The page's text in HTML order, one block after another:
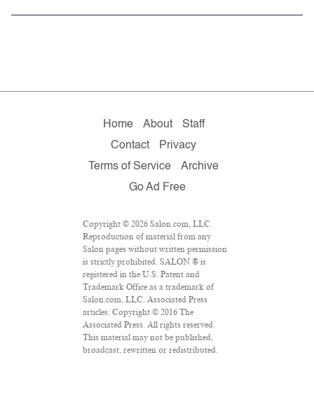
Home About
Staff
Contact
Privacy
Terms of Service
Archive
Go Ad Free
Copyright © 2026 Salon.com, LLC.
Reproduction of material from any
Salon pages without written permission
is strictly prohibited. SALON ® is
registered in the U.S. Patent and
Trademark Office as a trademark of
Salon.com, LLC. Associated Press
articles: Copyright © 2016 The
Associated Press. All rights reserved.
This material may not be published,
broadcast, rewritten or redistributed.